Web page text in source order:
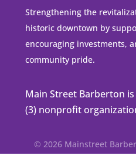
Strengthening the
historic downtown by
encouraging investments,
community pride.
Main Street Barberton
(3) nonprofit
© 2026 Mainstreet